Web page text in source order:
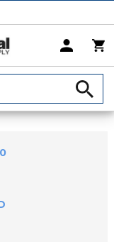
Tools Drill Bushings